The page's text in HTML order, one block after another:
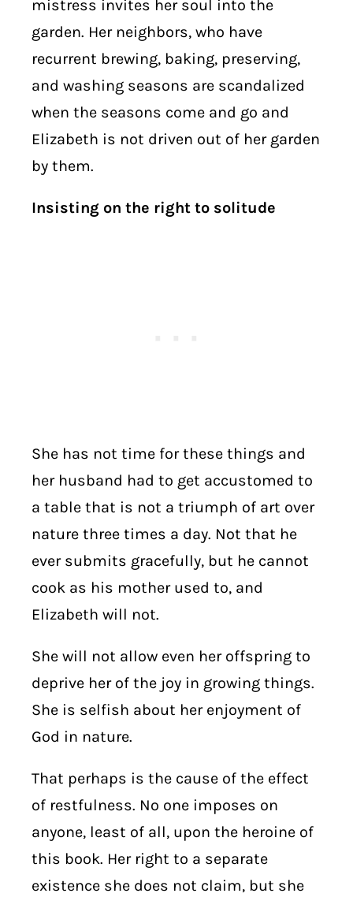
mistress invites her soul into the
garden. Her neighbors, who have
recurrent brewing, baking, preserving,
and washing seasons are scandalized
when the seasons come and go and
Elizabeth is not driven out of her garden
by them.
Insisting on the right to solitude
She has not time for these things and
her husband had to get accustomed to
a table that is not a triumph of art over
nature three times a day. Not that he
ever submits gracefully, but he cannot
cook as his mother used to, and
Elizabeth will not.
She will not allow even her offspring to
deprive her of the joy in growing things.
She is selfish about her enjoyment of
God in nature.
That perhaps is the cause of the effect
of restfulness. No one imposes on
anyone, least of all, upon the heroine of
this book. Her right to a separate
existence she does not claim, but she